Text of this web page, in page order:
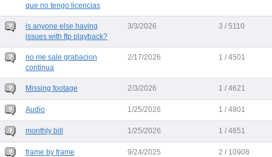
que no tengo licencias
is anyone else having
issues with ftp playback?
3/3/2026 3 / 5110
no me sale grabacion
continua
2/17/2026 1 / 4501
Missing footage 2/3/2026 1 / 4621
Audio 1/25/2026 1 / 4801
monthly bill 1/25/2026 1 / 4651
frame by frame
9/24/2025 2 / 10908